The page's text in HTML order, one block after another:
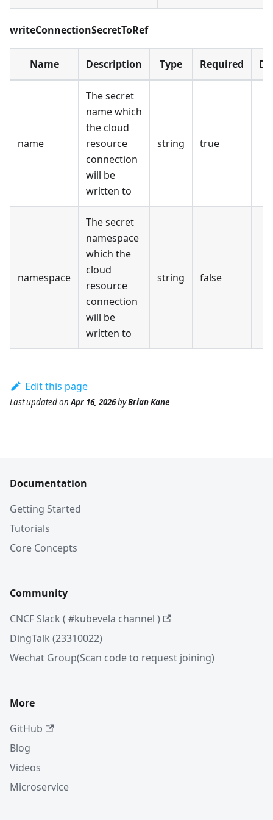
writeConnectionSecretToRef
Name Description Type Required
name
The secret
name which
the cloud
resource
connection
will be
written to
string true
namespace
The secret
namespace
which the
cloud
resource
connection
will be
written to
string false
Edit this page
Last updatedonApr 16, 2026byBrian Kane
Documentation
Getting Started
Tutorials
Core Concepts
Community
CNCF Slack ( #kubevela channel )
DingTalk (23310022)
Wechat Group(Scan code to request joining)
More
GitHub
Blog
Videos
Microservice